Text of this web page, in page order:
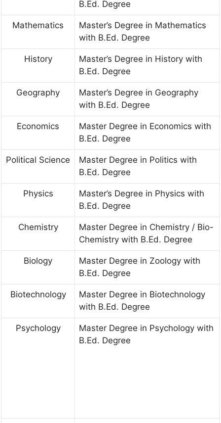
B.Ed. Degree
Mathematics
Master’s Degree in Mathematics
with B.Ed. Degree
History
Master’s Degree in History with
B.Ed. Degree
Geography
Master’s Degree in Geography
with B.Ed. Degree
Economics
Master Degree in Economics with
B.Ed. Degree
Political Science
Master Degree in Politics with
B.Ed. Degree
Physics
Master’s Degree in Physics with
B.Ed. Degree
Chemistry
Master Degree in Chemistry / Bio-
Chemistry with B.Ed. Degree
Biology
Master Degree in Zoology with
B.Ed. Degree
Biotechnology
Master Degree in Biotechnology
with B.Ed. Degree
Psychology
Master Degree in Psychology with
B.Ed. Degree